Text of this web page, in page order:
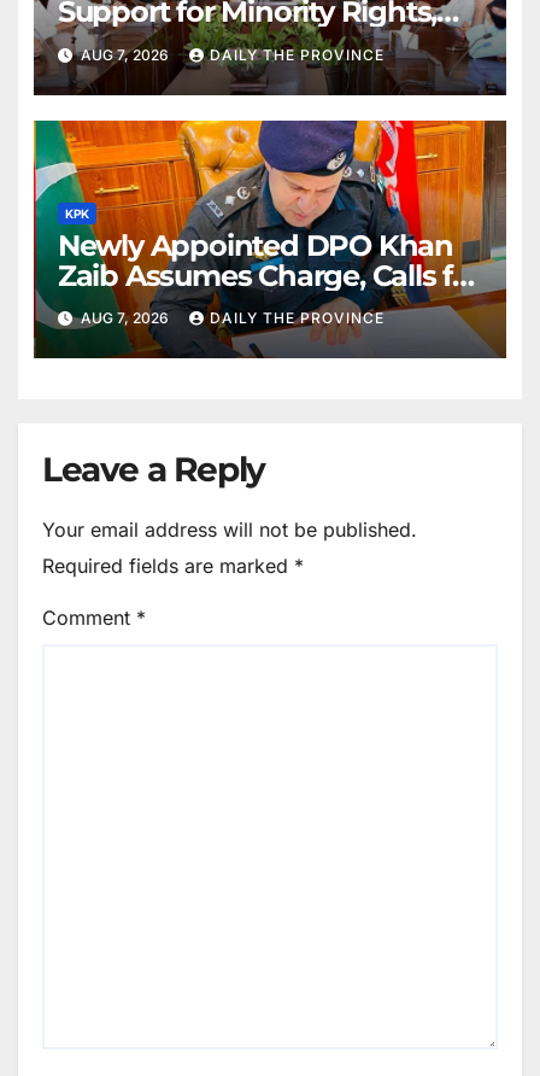
Support for Minority Rights,
Physiotherapists
AUG 7, 2026 DAILY THE PROVINCE
KPK
Newly Appointed DPO Khan
Zaib Assumes Charge, Calls for
Public Cooperation to
Maintain Peace
AUG 7, 2026 DAILY THE PROVINCE
Leave a Reply
Your email address will not be published.
Required fields are marked *
Comment *